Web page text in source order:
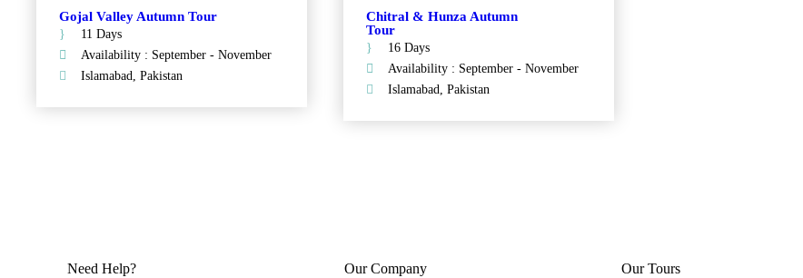
Gojal Valley Autumn Tour
11 Days
Availability : September - November
Islamabad, Pakistan
Chitral & Hunza Autumn
Tour
16 Days
Availability : September - November
Islamabad, Pakistan
Need Help? Our Company Our Tours